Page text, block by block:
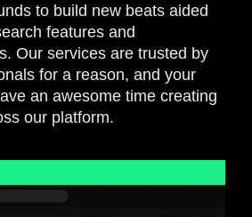
to build new beats aided
features and
Our services are trusted by
for a reason, and your
an awesome time creating
our platform.